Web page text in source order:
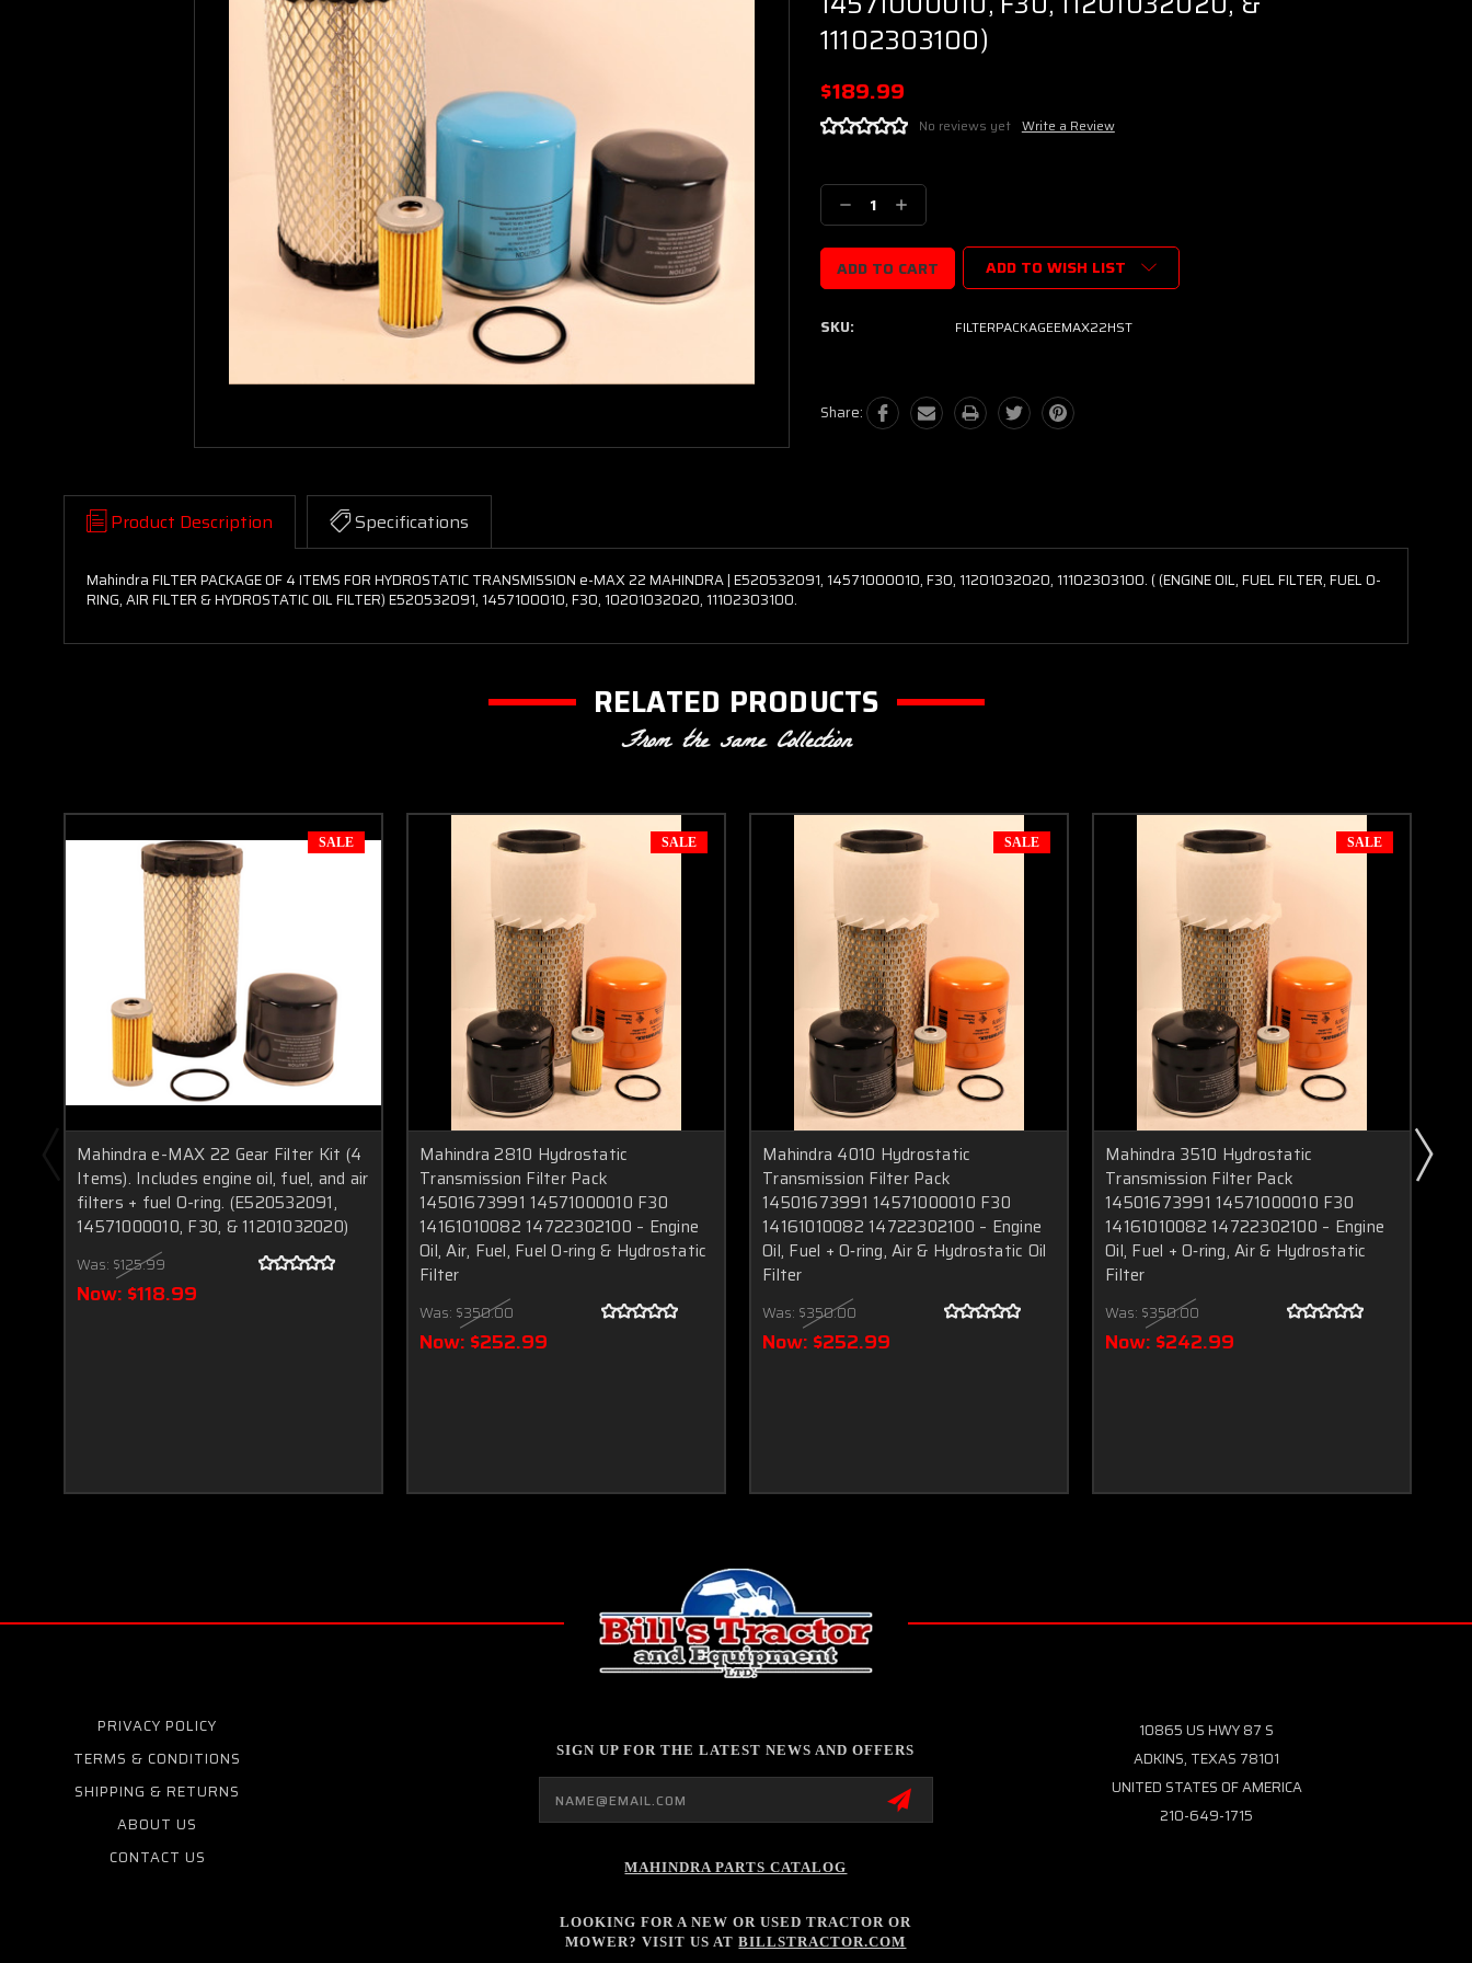
11102303100)
$189.99
No reviews yet Write a Review
Stock:
Decrease
Quantity:
Increase
Quantity:
ADD TO WISH LIST
SKU: FILTERPACKAGEEMAX22HST
Share:
Product Description Specifications
Mahindra FILTER PACKAGE OF 4 ITEMS FOR HYDROSTATIC TRANSMISSION e-MAX 22 MAHINDRA | E520532091, 14571000010, F30, 11201032020, 11102303100. ( (ENGINE OIL, FUEL FILTER, FUEL O-
RING, AIR FILTER & HYDROSTATIC OIL FILTER) E520532091, 1457100010, F30, 10201032020, 11102303100.
RELATED PRODUCTS
From the same Collection
SALE
Mahindra e-MAX 22 Gear Filter Kit (4
Items). Includes engine oil, fuel, and air
filters + fuel O-ring. (E520532091,
14571000010, F30, & 11201032020)
Was: $125.99
Now: $118.99
SALE
Mahindra 2810 Hydrostatic
Transmission Filter Pack
14501673991 14571000010 F30
14161010082 14722302100 – Engine
Oil, Air, Fuel, Fuel O‑ring & Hydrostatic
Filter
Was: $350.00
Now: $252.99
SALE
Mahindra 4010 Hydrostatic
Transmission Filter Pack
14501673991 14571000010 F30
14161010082 14722302100 – Engine
Oil, Fuel + O‑ring, Air & Hydrostatic Oil
Filter
Was: $350.00
Now: $252.99
SALE
Mahindra 3510 Hydrostatic
Transmission Filter Pack
14501673991 14571000010 F30
14161010082 14722302100 – Engine
Oil, Fuel + O‑ring, Air & Hydrostatic
Filter
Was: $350.00
Now: $242.99
PRIVACY POLICY
TERMS & CONDITIONS
SHIPPING & RETURNS
ABOUT US
CONTACT US
SIGN UP FOR THE LATEST NEWS AND OFFERS
Email
Address
MAHINDRA PARTS CATALOG
LOOKING FOR A NEW OR USED TRACTOR OR
MOWER? VISIT US ATBILLSTRACTOR.COM
10865 US HWY 87 S
ADKINS, TEXAS 78101
UNITED STATES OF AMERICA
210-649-1715